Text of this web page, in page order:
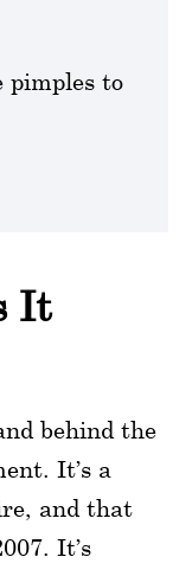
pimples to
It
behind the
It’s a
and that
It’s